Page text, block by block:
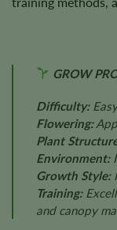
GROW
Difficulty:
Flowering:
Plant
Environment:
Growth Style:
Training:
and canopy